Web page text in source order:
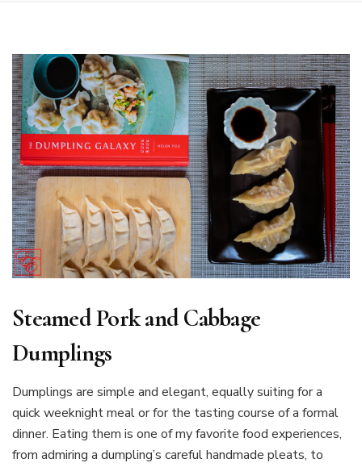
Steamed Pork and Cabbage
Dumplings
Dumplings are simple and elegant, equally suiting for a
quick weeknight meal or for the tasting course of a formal
dinner. Eating them is one of my favorite food experiences,
from admiring a dumpling’s careful handmade pleats, to